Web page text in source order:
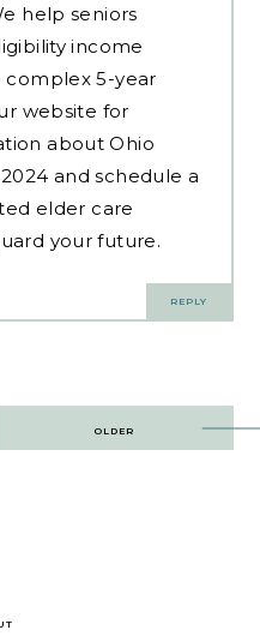
help seniors
income
complex 5-year
website for
about Ohio
and schedule a
elder care
your future.
REPLY
OLDER